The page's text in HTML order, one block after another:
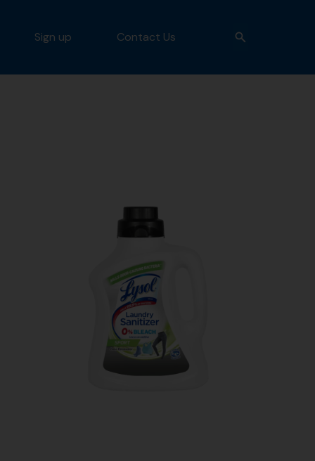
Sign up Contact Us